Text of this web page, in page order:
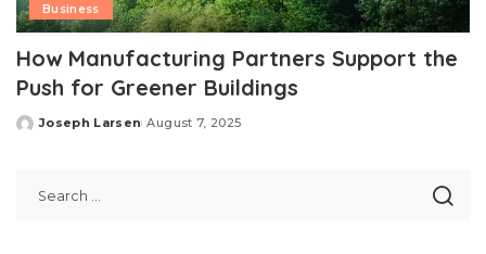
Business
How Manufacturing Partners Support the
Push for Greener Buildings
Posted
Joseph Larsen August 7, 2025